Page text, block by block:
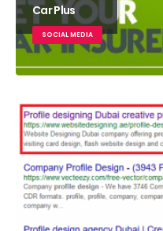
Car Plus
SOCIAL MEDIA